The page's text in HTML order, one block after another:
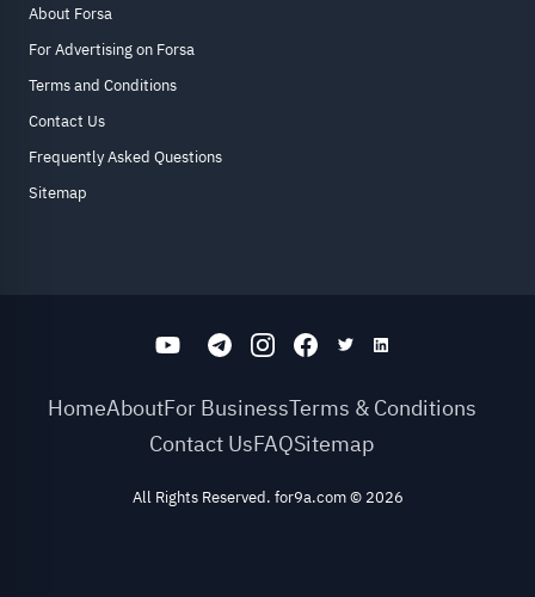
About Forsa
For Advertising on Forsa
Terms and Conditions
Contact Us
Frequently Asked Questions
Sitemap
HomeAboutFor BusinessTerms & Conditions
Contact UsFAQSitemap
All Rights Reserved. for9a.com© 2026